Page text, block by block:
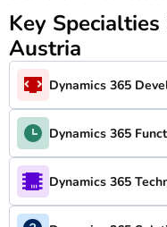
Key
Austria
Dynamics 365
Dynamics 365
Dynamics 365